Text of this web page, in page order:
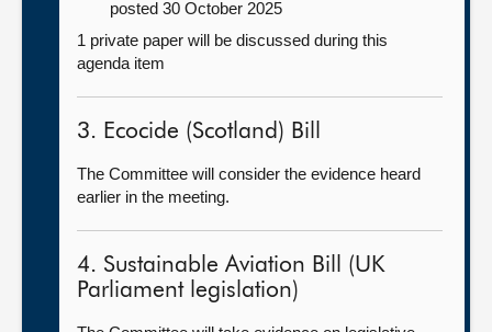
posted 30 October 2025
1 private paper will be discussed during this
agenda item
3. Ecocide (Scotland) Bill
The Committee will consider the evidence heard
earlier in the meeting.
4. Sustainable Aviation Bill (UK
Parliament legislation)